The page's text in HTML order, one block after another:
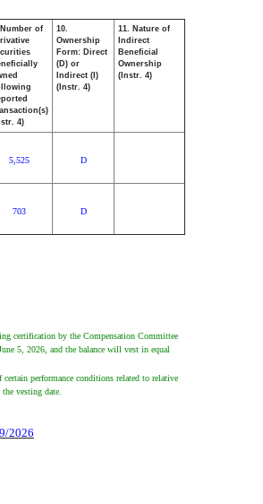
of
4)
10.
Ownership
Form: Direct
(D) or
Indirect (I)
(Instr. 4)
11. Nature of
Indirect
Beneficial
Ownership
(Instr. 4)
5,525 D
703 D
certification by the Compensation Committee
5, 2026, and the balance will vest in equal
performance conditions related to relative
vesting date.
2026